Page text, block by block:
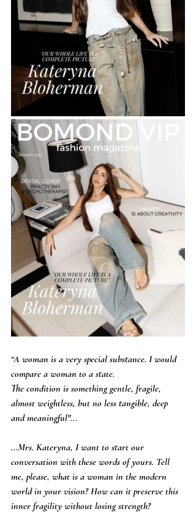
“A woman is a very special substance. I would
compare a woman to a state.
The condition is something gentle, fragile,
almost weightless, but no less tangible, deep
and meaningful"...
...Mrs. Kateryna, I want to start our
conversation with these words of yours. Tell
me, please, what is a woman in the modern
world in your vision? How can it preserve this
inner fragility without losing strength?